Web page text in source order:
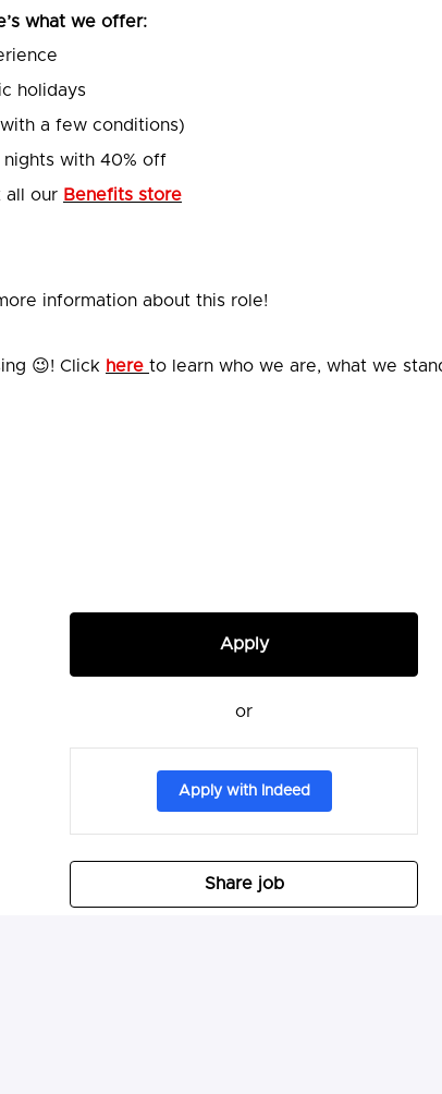
what we offer:
holidays
a few conditions)
nights with 40% off
all our Benefits store
information about this role!
😉! Click here to learn who we are, what we
Apply
or
Apply with Indeed
Share job